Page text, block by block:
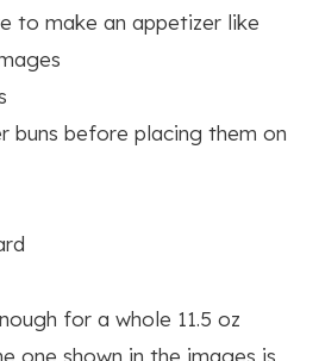
to make an appetizer like
buns before placing them on
for a whole 11.5 oz